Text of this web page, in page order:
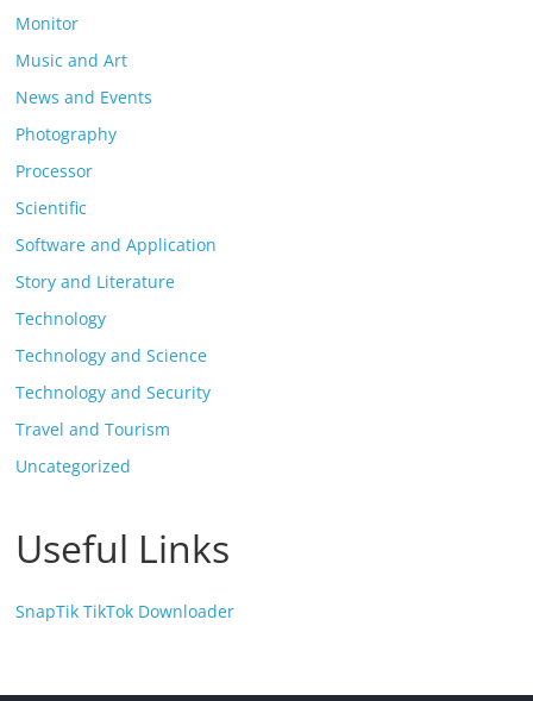
Monitor
Music and Art
News and Events
Photography
Processor
Scientific
Software and Application
Story and Literature
Technology
Technology and Science
Technology and Security
Travel and Tourism
Uncategorized
Useful Links
SnapTik TikTok Downloader